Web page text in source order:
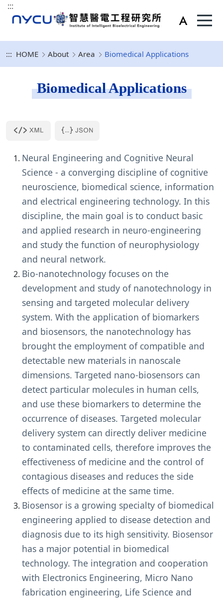
:::
::: HOME About Area Biomedical Applications
Biomedical Applications
Neural Engineering and Cognitive Neural
Science - a converging discipline of cognitive
neuroscience, biomedical science, information
and electrical engineering technology. In this
discipline, the main goal is to conduct basic
and applied research in neuro-engineering
and study the function of neurophysiology
and neural network.
Bio-nanotechnology focuses on the
development and study of nanotechnology in
sensing and targeted molecular delivery
system. With the application of biomarkers
and biosensors, the nanotechnology has
brought the employment of compatible and
detectable new materials in nanoscale
dimensions. Targeted nano-biosensors can
detect particular molecules in human cells,
and use these biomarkers to determine the
occurrence of diseases. Targeted molecular
delivery system can directly deliver medicine
to contaminated cells, therefore improves the
effectiveness of medicine and the control of
contagious diseases and reduces the side
effects of medicine at the same time.
Biosensor is a growing specialty of biomedical
engineering applied to disease detection and
diagnosis due to its high sensitivity. Biosensor
has a major potential in biomedical
technology. The integration and cooperation
with Electronics Engineering, Micro Nano
fabrication engineering, Life Science and